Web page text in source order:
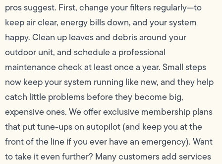
pros suggest. First, change your filters regularly—to
keep air clear, energy bills down, and your system
happy. Clean up leaves and debris around your
outdoor unit, and schedule a professional
maintenance check at least once a year. Small steps
now keep your system running like new, and they help
catch little problems before they become big,
expensive ones. We offer exclusive membership plans
that put tune-ups on autopilot (and keep you at the
front of the line if you ever have an emergency). Want
to take it even further? Many customers add services